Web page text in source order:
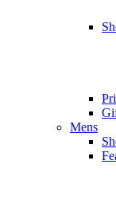
Mens